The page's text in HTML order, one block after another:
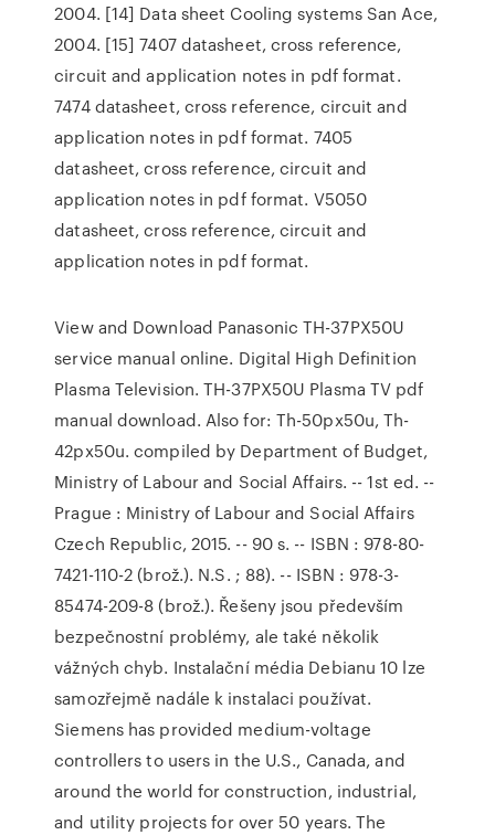
2004. [14] Data sheet Cooling systems San Ace,
2004. [15] 7407 datasheet, cross reference,
circuit and application notes in pdf format.
7474 datasheet, cross reference, circuit and
application notes in pdf format. 7405
datasheet, cross reference, circuit and
application notes in pdf format. V5050
datasheet, cross reference, circuit and
application notes in pdf format.
View and Download Panasonic TH-37PX50U
service manual online. Digital High Definition
Plasma Television. TH-37PX50U Plasma TV pdf
manual download. Also for: Th-50px50u, Th-
42px50u. compiled by Department of Budget,
Ministry of Labour and Social Affairs. -- 1st ed. --
Prague : Ministry of Labour and Social Affairs
Czech Republic, 2015. -- 90 s. -- ISBN : 978-80-
7421-110-2 (brož.). N.S. ; 88). -- ISBN : 978-3-
85474-209-8 (brož.). Řešeny jsou především
bezpečnostní problémy, ale také několik
vážných chyb. Instalační média Debianu 10 lze
samozřejmě nadále k instalaci používat.
Siemens has provided medium-voltage
controllers to users in the U.S., Canada, and
around the world for construction, industrial,
and utility projects for over 50 years. The